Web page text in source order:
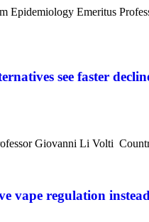
Epidemiology Emeritus
see faster
Giovanni Li Volti
vape regulation